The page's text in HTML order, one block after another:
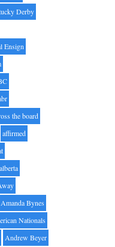
Derby
Ensign
the board
affirmed
alberta
Amanda Bynes
Nationals
Andrew Beyer